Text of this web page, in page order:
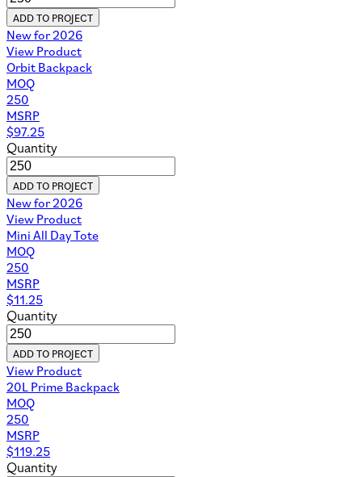
ADD TO PROJECT
New for 2026
View Product
Orbit Backpack
MOQ
250
MSRP
$97.25
Quantity
ADD TO PROJECT
New for 2026
View Product
Mini All Day Tote
MOQ
250
MSRP
$11.25
Quantity
ADD TO PROJECT
View Product
20L Prime Backpack
MOQ
250
MSRP
$119.25
Quantity